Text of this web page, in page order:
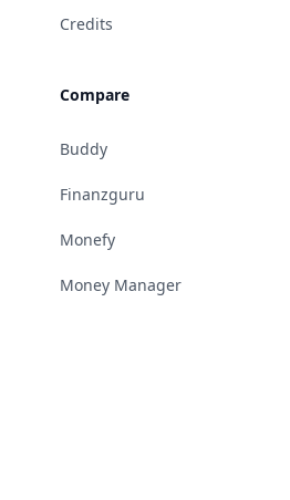
Credits
Compare
Buddy
Finanzguru
Monefy
Money Manager